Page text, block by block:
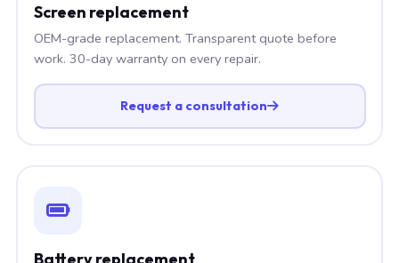
Screen replacement
OEM-grade replacement. Transparent quote before
work. 30-day warranty on every repair.
Request a consultation
Battery replacement